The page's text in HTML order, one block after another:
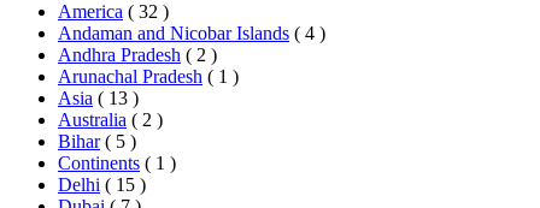
America ( 32 )
Andaman and Nicobar Islands ( 4 )
Andhra Pradesh ( 2 )
Arunachal Pradesh ( 1 )
Asia ( 13 )
Australia ( 2 )
Bihar ( 5 )
Continents ( 1 )
Delhi ( 15 )